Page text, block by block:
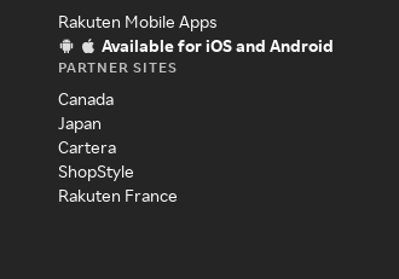
Rakuten Mobile Apps
Available for iOS and Android
PARTNER SITES
Canada
Japan
Cartera
ShopStyle
Rakuten France